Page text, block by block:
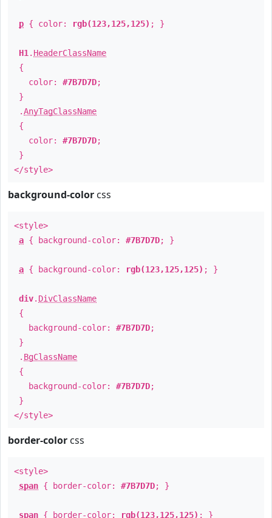
p { color: rgb(123,125,125) ; }
H1 . HeaderClassName
{
color: #7B7D7D;
}
.AnyTagClassName
{
color: #7B7D7D;
}
</style>
background-color css
<style>
a { background-color: #7B7D7D; }
a { background-color: rgb(123,125,125) ; }
div. DivClassName
{
background-color: #7B7D7D;
}
. BgClassName
{
background-color: #7B7D7D;
}
</style>
border-color css
<style>
span { border-color: #7B7D7D; }
span { border-color: rgb(123,125,125) ; }